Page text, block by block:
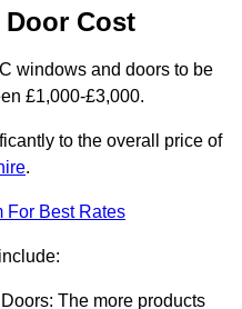
Door Cost
windows and doors to be
£1,000-£3,000.
to the overall price of
.
For Best Rates
The more products